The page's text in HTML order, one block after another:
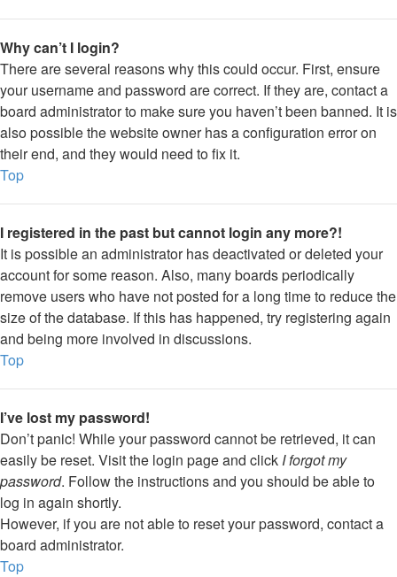
Why can’t I login?
There are several reasons why this could occur. First, ensure
your username and password are correct. If they are, contact a
board administrator to make sure you haven’t been banned. It is
also possible the website owner has a configuration error on
their end, and they would need to fix it.
Top
I registered in the past but cannot login any more?!
It is possible an administrator has deactivated or deleted your
account for some reason. Also, many boards periodically
remove users who have not posted for a long time to reduce the
size of the database. If this has happened, try registering again
and being more involved in discussions.
Top
I’ve lost my password!
Don’t panic! While your password cannot be retrieved, it can
easily be reset. Visit the login page and click I forgot my
password. Follow the instructions and you should be able to
log in again shortly.
However, if you are not able to reset your password, contact a
board administrator.
Top